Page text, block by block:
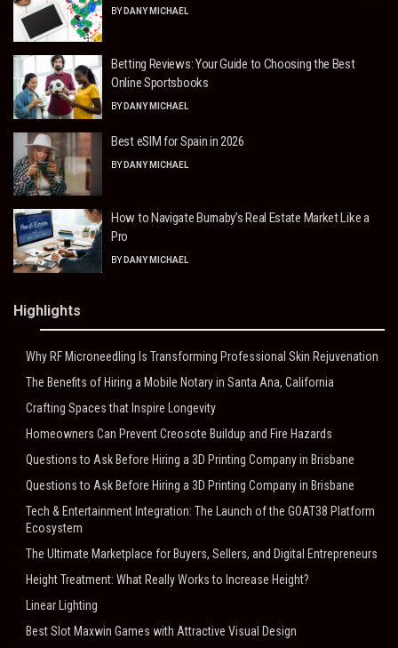
BY DANY MICHAEL
Betting Reviews: Your Guide to Choosing the Best
Online Sportsbooks
BY DANY MICHAEL
Best eSIM for Spain in 2026
BY DANY MICHAEL
How to Navigate Burnaby’s Real Estate Market Like a
Pro
BY DANY MICHAEL
Highlights
Why RF Microneedling Is Transforming Professional Skin Rejuvenation
The Benefits of Hiring a Mobile Notary in Santa Ana, California
Crafting Spaces that Inspire Longevity
Homeowners Can Prevent Creosote Buildup and Fire Hazards
Questions to Ask Before Hiring a 3D Printing Company in Brisbane
Questions to Ask Before Hiring a 3D Printing Company in Brisbane
Tech & Entertainment Integration: The Launch of the GOAT38 Platform
Ecosystem
The Ultimate Marketplace for Buyers, Sellers, and Digital Entrepreneurs
Height Treatment: What Really Works to Increase Height?
Linear Lighting
Best Slot Maxwin Games with Attractive Visual Design